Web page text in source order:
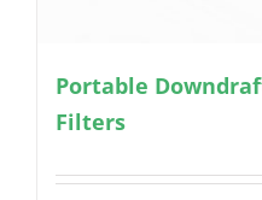
Portable
Filters